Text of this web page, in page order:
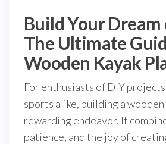
Build Your
The Ultimate
Wooden Kayak
For enthusiasts of DIY
sports alike, building a
rewarding endeavor. It
patience, and the joy of